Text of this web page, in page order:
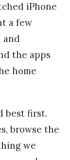
iPhone
a few
and
the apps
home
best first.
browse the
we